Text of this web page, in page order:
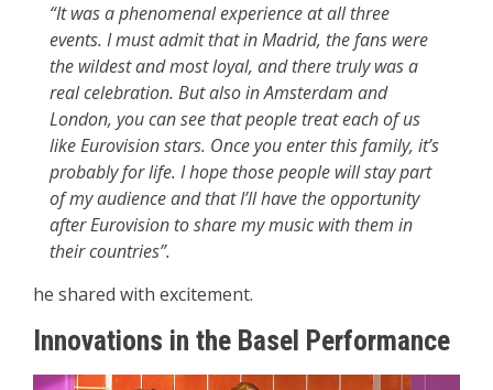
“It was a phenomenal experience at all three
events. I must admit that in Madrid, the fans were
the wildest and most loyal, and there truly was a
real celebration. But also in Amsterdam and
London, you can see that people treat each of us
like Eurovision stars. Once you enter this family, it’s
probably for life. I hope those people will stay part
of my audience and that I’ll have the opportunity
after Eurovision to share my music with them in
their countries”.
he shared with excitement.
Innovations in the Basel Performance